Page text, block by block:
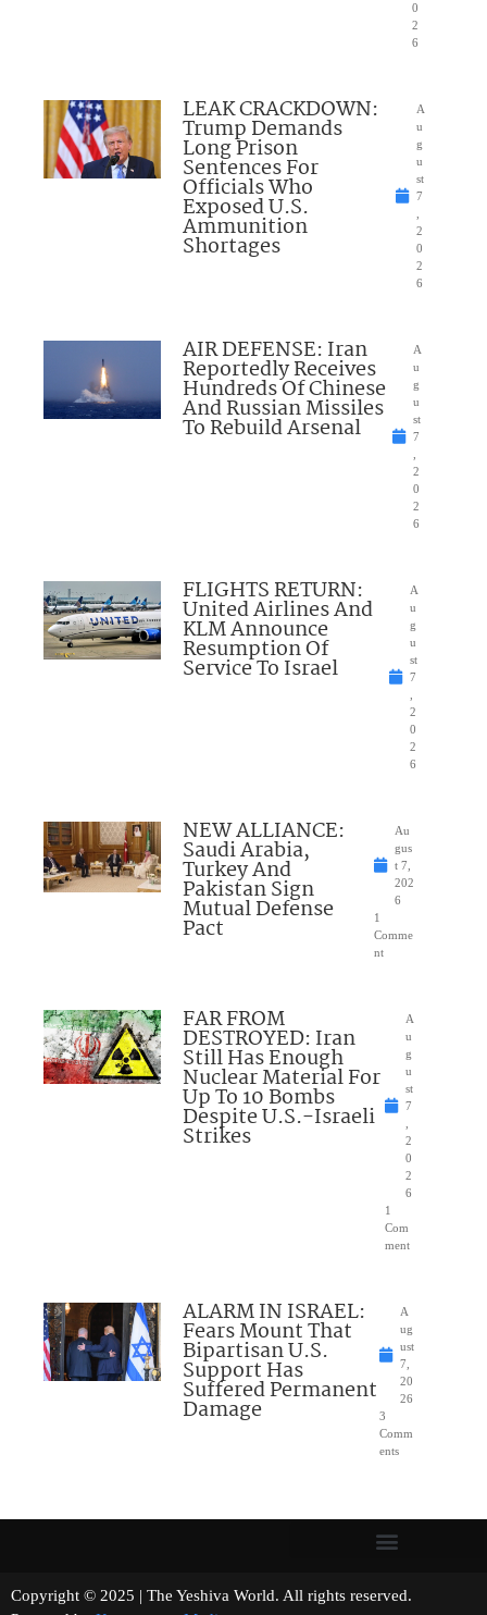
0
2
6
LEAK CRACKDOWN:
Trump Demands
Long Prison
Sentences For
Officials Who
Exposed U.S.
Ammunition
Shortages
A
u
g
u
st
7
2
0
2
6
AIR DEFENSE: Iran
Reportedly Receives
Hundreds Of Chinese
And Russian Missiles
To Rebuild Arsenal
A
u
g
u
st
7
2
0
2
6
FLIGHTS RETURN:
United Airlines And
KLM Announce
Resumption Of
Service To Israel
A
u
g
u
st
7
2
0
2
6
NEW ALLIANCE:
Saudi Arabia,
Turkey And
Pakistan Sign
Mutual Defense
Pact
Au
gus
t 7,
202
6
1
Comme
nt
FAR FROM
DESTROYED: Iran
Still Has Enough
Nuclear Material For
Up To 10 Bombs
Despite U.S.-Israeli
Strikes
A
u
g
u
st
7
2
0
2
6
1
Com
ment
ALARM IN ISRAEL:
Fears Mount That
Bipartisan U.S.
Support Has
Suffered Permanent
Damage
A
ug
ust
7,
20
26
3
Comm
ents
Copyright © 2025 | The Yeshiva World. All rights reserved.